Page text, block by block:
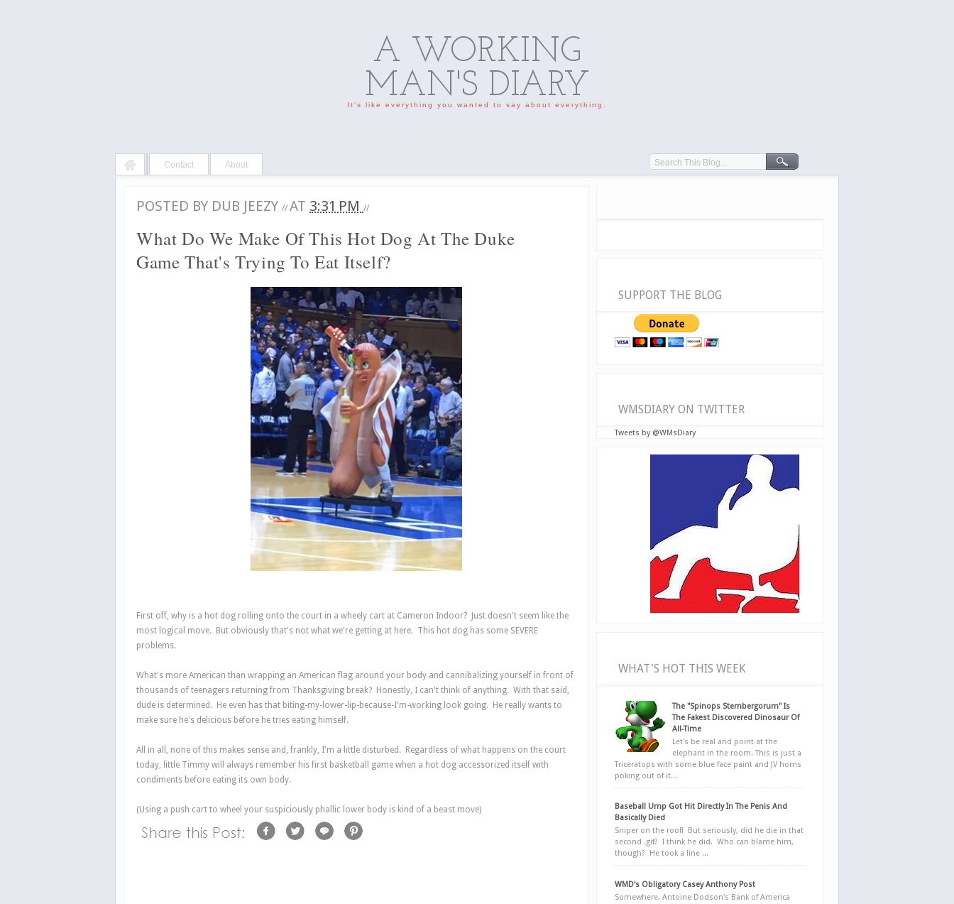
A WORKING
MAN'S DIARY
It's like everything you wanted to say about everything.
Contact About
POSTED BY DUB JEEZY // AT 3:31 PM //
What Do We Make Of This Hot Dog At The Duke
Game That's Trying To Eat Itself?
First off, why is a hot dog rolling onto the court in a wheely cart at Cameron Indoor? Just doesn't seem like the
most logical move. But obviously that's not what we're getting at here. This hot dog has some SEVERE
problems.
What's more American than wrapping an American flag around your body and cannibalizing yourself in front of
thousands of teenagers returning from Thanksgiving break? Honestly, I can't think of anything. With that said,
dude is determined. He even has that biting-my-lower-lip-because-I'm-working look going. He really wants to
make sure he's delicious before he tries eating himself.
All in all, none of this makes sense and, frankly, I'm a little disturbed. Regardless of what happens on the court
today, little Timmy will always remember his first basketball game when a hot dog accessorized itself with
condiments before eating its own body.
(Using a push cart to wheel your suspiciously phallic lower body is kind of a beast move)
SUPPORT THE BLOG
WMSDIARY ON TWITTER
Tweets by @WMsDiary
WHAT'S HOT THIS WEEK
The "Spinops Sternbergorum" Is
The Fakest Discovered Dinosaur Of
All-Time
Let's be real and point at the
elephant in the room. This is just a
Triceratops with some blue face paint and JV horns
poking out of it...
Baseball Ump Got Hit Directly In The Penis And
Basically Died
Sniper on the roof! But seriously, did he die in that
second .gif? I think he did. Who can blame him,
though? He took a line ...
WMD's Obligatory Casey Anthony Post
Somewhere, Antoine Dodson's Bank of America